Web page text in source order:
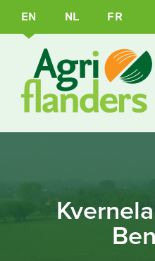
EN NL FR